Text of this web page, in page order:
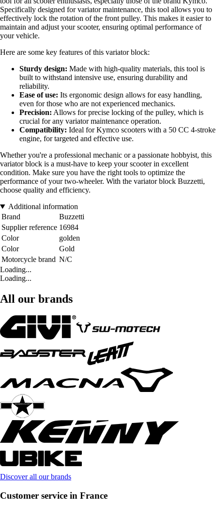
Specifically designed for variator maintenance, this tool allows you to
effectively lock the rotation of the front pulley. This makes it easier to
maintain and adjust your scooter, ensuring optimal performance of
your vehicle.
Here are some key features of this variator block:
Sturdy design: Made with high-quality materials, this tool is
built to withstand intensive use, ensuring durability and
reliability.
Ease of use: Its ergonomic design allows for easy handling,
even for those who are not experienced mechanics.
Precision: Allows for precise locking of the pulley, which is
crucial for any variator maintenance operation.
Compatibility: Ideal for Kymco scooters with a 50 CC 4-stroke
engine, for targeted and effective use.
Whether you're a professional mechanic or a passionate hobbyist, this
variator block is a must-have to keep your scooter in excellent
condition. Make sure you have the right tools to optimize the
performance of your two-wheeler. With the variator block Buzzetti,
choose quality and efficiency.
Additional information
Brand
Buzzetti
Supplier reference 16984
Color
golden
Color
Gold
Motorcycle brand N/C
Loading...
Loading...
All our brands
Discover all our brands
Customer service in France